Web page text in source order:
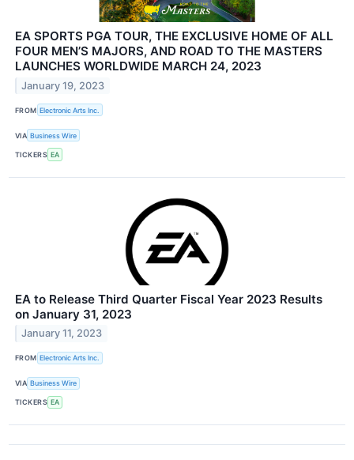
EA SPORTS PGA TOUR, THE EXCLUSIVE HOME OF ALL
FOUR MEN’S MAJORS, AND ROAD TO THE MASTERS
LAUNCHES WORLDWIDE MARCH 24, 2023
January 19, 2023
FROM Electronic Arts Inc.
VIA Business Wire
TICKERS EA
EA to Release Third Quarter Fiscal Year 2023 Results
on January 31, 2023
January 11, 2023
FROM Electronic Arts Inc.
VIA Business Wire
TICKERS EA